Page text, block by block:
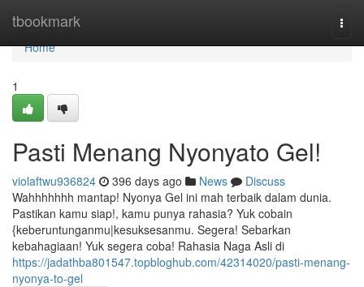
tbookmark
Home
Home
1
Pasti Menang Nyonyato Gel!
violaftwu936824 396 days ago News
Discuss
Wahhhhhhh mantap! Nyonya Gel ini mah terbaik dalam dunia.
Pastikan kamu siap!, kamu punya rahasia? Yuk cobain
{keberuntunganmu|kesuksesanmu. Segera! Sebarkan
kebahagiaan! Yuk segera coba! Rahasia Naga Asli di
https://jadathba801547.topbloghub.com/42314020/pasti-menang-
nyonya-to-gel